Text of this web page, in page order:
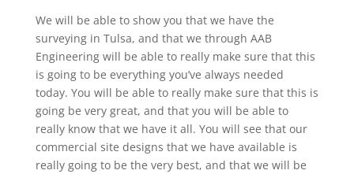
We will be able to show you that we have the
surveying in Tulsa, and that we through AAB
Engineering will be able to really make sure that this
is going to be everything you’ve always needed
today. You will be able to really make sure that this is
going be very great, and that you will be able to
really know that we have it all. You will see that our
commercial site designs that we have available is
really going to be the very best, and that we will be